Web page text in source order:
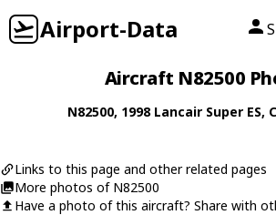
Airport-Data
Aircraft N82500
N82500, 1998 Lancair Super ES,
Links to this page and other related pages
More photos of N82500
Have a photo of this aircraft? Share with